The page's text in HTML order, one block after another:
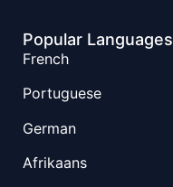
Popular Languages
French
Portuguese
German
Afrikaans